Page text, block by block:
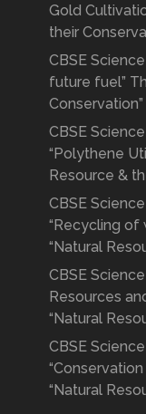
Gold
their
CBSE
future fuel”
Conservation”
CBSE
“Polythene
Resource &
CBSE
“Recycling of
“Natural
CBSE
Resources
“Natural
CBSE
“Natural